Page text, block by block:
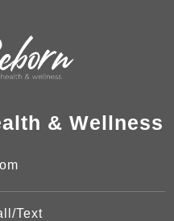
& Wellness
Text